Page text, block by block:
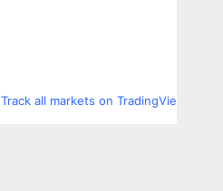
Track all markets on TradingView